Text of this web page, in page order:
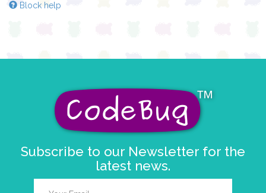
Block help
Subscribe to our Newsletter for the
latest news.